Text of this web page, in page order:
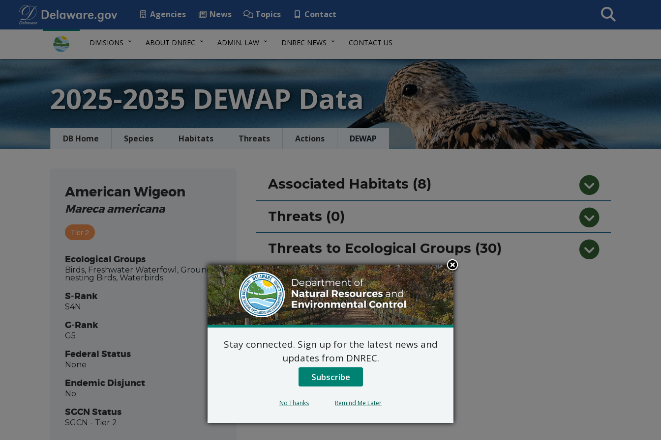
Agencies News Topics Contact
Search
This
DIVISIONS ABOUT DNREC ADMIN. LAW DNREC NEWS CONTACT US
2025-2035 DEWAP Data
DB Home Species Habitats Threats Actions DEWAP
American Wigeon
Mareca americana
Tier 2
Ecological Groups
Birds, Freshwater Waterfowl, Ground-
nesting Birds, Waterbirds
S-Rank
S4N
G-Rank
G5
Federal Status
None
Endemic Disjunct
No
SGCN Status
SGCN - Tier 2
Associated Habitats (8)
Threats (0)
Threats to Ecological Groups (30)
Stay connected. Sign up for the latest news and
updates from DNREC.
Subscribe
No Thanks Remind Me Later